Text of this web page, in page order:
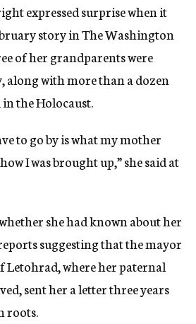
expressed surprise when it
story in The Washington
of her grandparents were
along with more than a dozen
the Holocaust.
to go by is what my mother
I was brought up,” she said at
she had known about her
suggesting that the mayor
Letohrad, where her paternal
sent her a letter three years
roots.